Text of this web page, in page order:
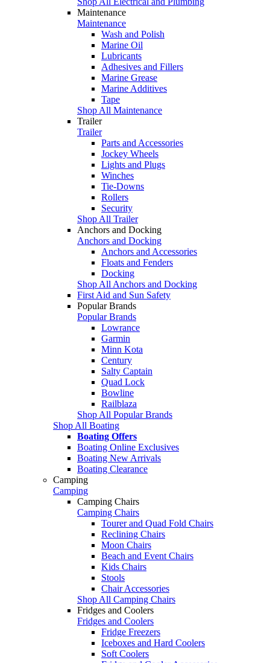
Maintenance
Maintenance
Wash and Polish
Marine Oil
Lubricants
Adhesives and Fillers
Marine Grease
Marine Additives
Tape
Shop All Maintenance
Trailer
Trailer
Parts and Accessories
Jockey Wheels
Lights and Plugs
Winches
Tie-Downs
Rollers
Security
Shop All Trailer
Anchors and Docking
Anchors and Docking
Anchors and Accessories
Floats and Fenders
Docking
Shop All Anchors and Docking
First Aid and Sun Safety
Popular Brands
Popular Brands
Lowrance
Garmin
Minn Kota
Century
Salty Captain
Quad Lock
Bowline
Railblaza
Shop All Popular Brands
Shop All Boating
Boating Offers
Boating Online Exclusives
Boating New Arrivals
Boating Clearance
Camping
Camping
Camping Chairs
Camping Chairs
Tourer and Quad Fold Chairs
Reclining Chairs
Moon Chairs
Beach and Event Chairs
Kids Chairs
Stools
Chair Accessories
Shop All Camping Chairs
Fridges and Coolers
Fridges and Coolers
Fridge Freezers
Iceboxes and Hard Coolers
Soft Coolers